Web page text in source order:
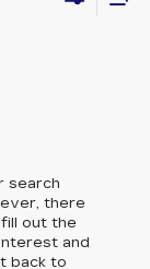
search
there
out the
and
back to